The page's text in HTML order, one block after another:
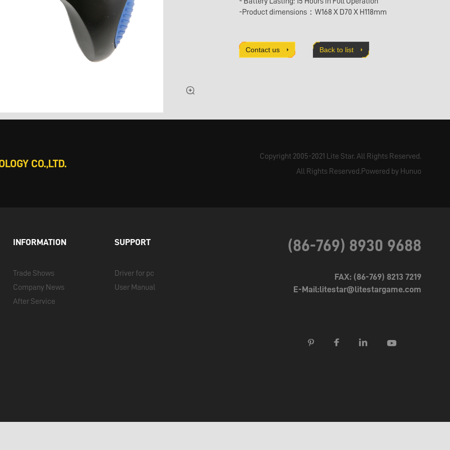
-Product dimensions：W168 X D70 X H118mm
Contact us Back to list
CO.,LTD.
Copyright 2005-2021 Lite Star. All Rights Reserved.
All Rights Reserved.Powered by Hunuo
INFORMATION
Trade Shows
Company News
After Service
SUPPORT
Driver for pc
User Manual
(86-769) 8930 9688
FAX: (86-769) 8213 7219
E-Mail:litestar@litestargame.com